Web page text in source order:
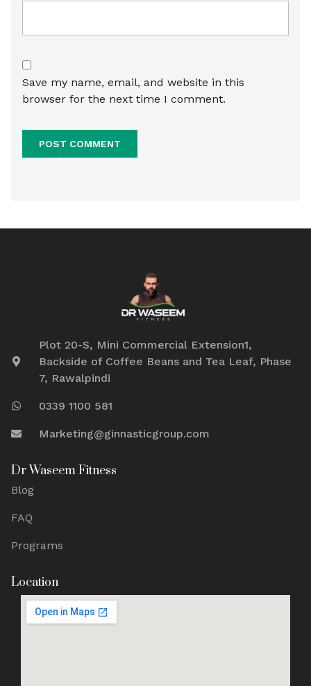
Save my name, email, and website in this
browser for the next time I comment.
Plot 20-S, Mini Commercial Extension1,
Backside of Coffee Beans and Tea Leaf, Phase
7, Rawalpindi
0339 1100 581
Marketing@ginnasticgroup.com
Dr Waseem Fitness
Blog
FAQ
Programs
Location